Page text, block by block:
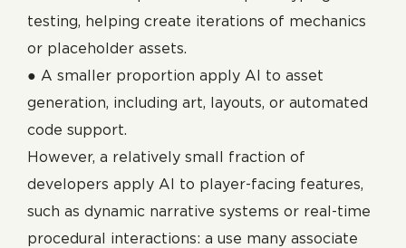
testing, helping create iterations of mechanics
or placeholder assets.
● A smaller proportion apply AI to asset
generation, including art, layouts, or automated
code support.
However, a relatively small fraction of
developers apply AI to player-facing features,
such as dynamic narrative systems or real-time
procedural interactions: a use many associate